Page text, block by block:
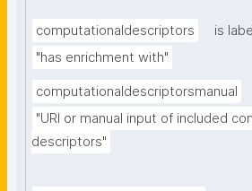
computationaldescriptors
is
"has enrichment with"
computationaldescriptorsmanual
"URI or manual input of included
descriptors"